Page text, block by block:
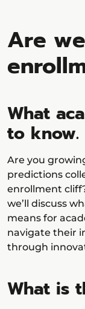
Are
What
to know.
Are you
predictions
enrollment
we’ll discuss
means for
navigate their
through
What is